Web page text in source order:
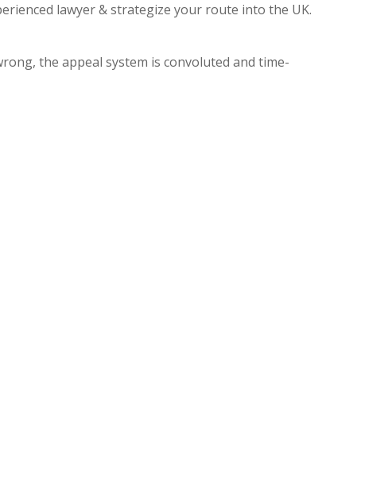
lawyer & strategize your route into the UK.
the appeal system is convoluted and time-